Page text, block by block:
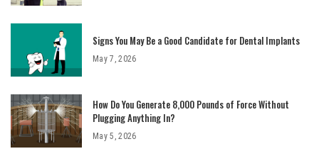
Signs You May Be a Good Candidate for Dental Implants
May 7, 2026
How Do You Generate 8,000 Pounds of Force Without
Plugging Anything In?
May 5, 2026